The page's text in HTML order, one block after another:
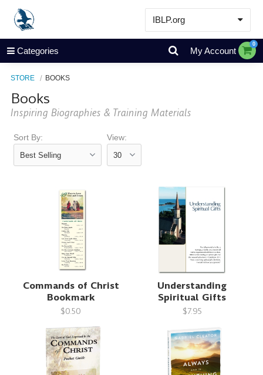
IBLP.org
Learn
Events & Resources
Store
Categories My Account
0
STORE BOOKS
Books
Inspiring Biographies & Training Materials
Sort By: View:
Commands of Christ
Bookmark
$0.50
Understanding
Spiritual Gifts
$7.95